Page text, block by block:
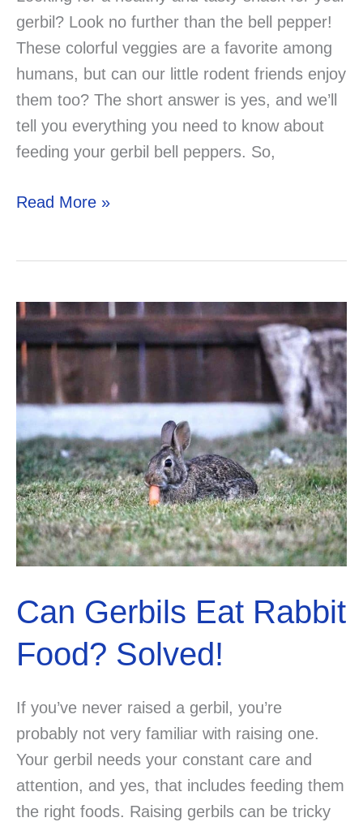
gerbil? Look no further than the bell pepper!
These colorful veggies are a favorite among
humans, but can our little rodent friends enjoy
them too? The short answer is yes, and we’ll
tell you everything you need to know about
feeding your gerbil bell peppers. So,
Can
Peppers?
The
Answer
You’ve
Been
Searching
For.
Read More »
Can Gerbils Eat Rabbit
Food? Solved!
If you’ve never raised a gerbil, you’re
probably not very familiar with raising one.
Your gerbil needs your constant care and
attention, and yes, that includes feeding them
the right foods. Raising gerbils can be tricky